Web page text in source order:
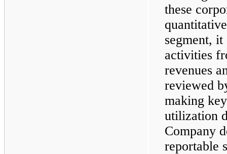
these
segment, it
activities
revenues
reviewed
making
utilization
Company
reportable